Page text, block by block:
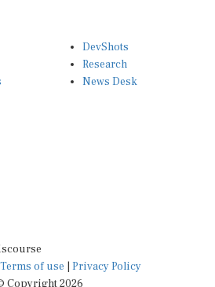
DevShots
Research
News Desk
Terms of use
Privacy Policy
Copyright 2026